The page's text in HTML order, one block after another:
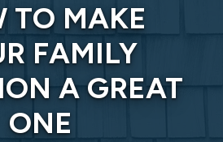
TO MAKE
FAMILY
A GREAT
ONE